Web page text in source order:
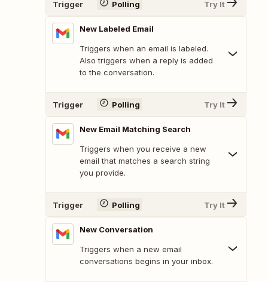
Trigger Polling Try It
New Labeled Email
Triggers when an email is labeled.
Also triggers when a reply is added
to the conversation.
Trigger Polling Try It
New Email Matching Search
Triggers when you receive a new
email that matches a search string
you provide.
Trigger Polling Try It
New Conversation
Triggers when a new email
conversations begins in your inbox.